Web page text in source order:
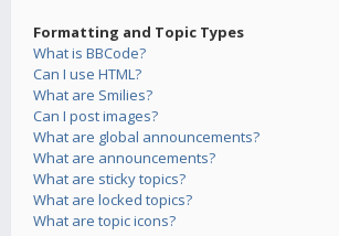
Formatting and Topic Types
What is BBCode?
Can I use HTML?
What are Smilies?
Can I post images?
What are global announcements?
What are announcements?
What are sticky topics?
What are locked topics?
What are topic icons?